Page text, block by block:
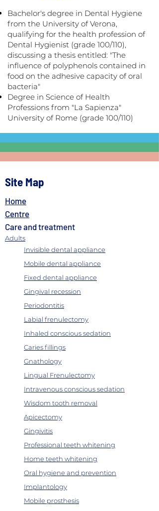
Bachelor's degree in Dental Hygiene
from the University of Verona,
qualifying for the health profession of
Dental Hygienist (grade 100/110),
discussing a thesis entitled: "The
influence of polyphenols contained in
food on the adhesive capacity of oral
bacteria"
Degree in Science of Health
Professions from "La Sapienza"
University of Rome (grade 100/110)
Site Map
Home
Centre
Care and treatment
Adults
Invisible dental appliance
Mobile dental appliance
Fixed dental appliance
Gingival recession
Periodontitis
Labial frenulectomy
Inhaled conscious sedation
Caries fillings
Gnathology
Lingual Frenulectomy
Intravenous conscious sedation
Wisdom tooth removal
Apicectomy
Gingivitis
Professional teeth whitening
Home teeth whitening
Oral hygiene and prevention
Implantology
Mobile prosthesis